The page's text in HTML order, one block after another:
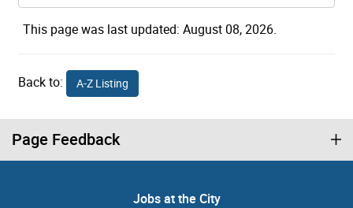
This page was last updated: August 08, 2026.
Back to: A-Z Listing
Page Feedback
Jobs at the City